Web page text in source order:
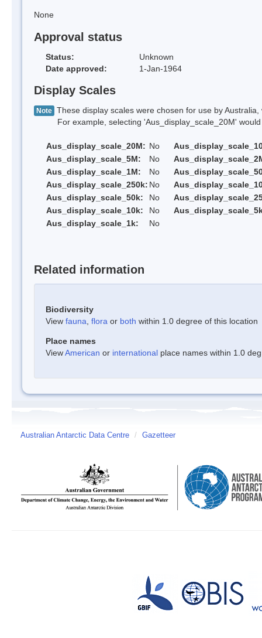
None
Approval status
Status:
Unknown
Date approved:
1-Jan-1964
Display Scales
Note These display scales were chosen for use by
For example, selecting 'Aus_display_scale_20M' would
Aus_display_scale_20M: No
Aus_display_scale_5M:
No
Aus_display_scale_1M:
No
Aus_display_scale_250k: No
Aus_display_scale_50k:
No
Aus_display_scale_10k:
No
Aus_display_scale_1k:
No
Related information
Biodiversity
View fauna flora or both within 1.0 degree of this location
Place names
ViewAmerican or international place names within 1.0
Australian Antarctic Data Centre / Gazetteer